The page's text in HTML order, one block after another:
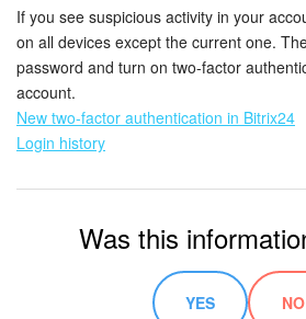
If you see suspicious activity in your
on all devices except the current one.
password and turn on two-factor
account.
New two-factor authentication in Bitrix24
Login history
Was this
YES NO